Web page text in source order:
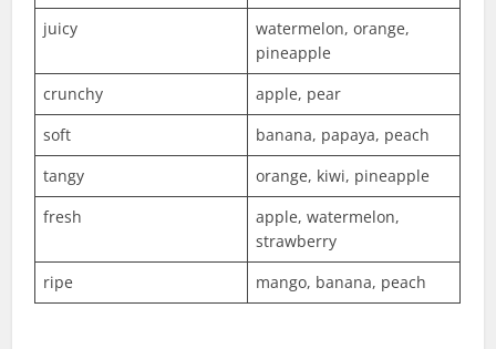
juicy
watermelon, orange,
pineapple
crunchy
apple, pear
soft
banana, papaya, peach
tangy
orange, kiwi, pineapple
fresh
apple, watermelon,
strawberry
ripe
mango, banana, peach